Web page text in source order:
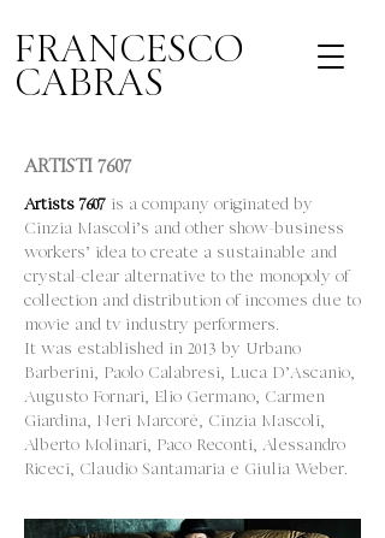
FRANCESCO
CABRAS
ARTISTI 7607
Artists 7607 is a company originated by
Cinzia Mascoli’s and other show-business
workers’ idea to create a sustainable and
crystal-clear alternative to the monopoly of
collection and distribution of incomes due to
movie and tv industry performers.
It was established in 2013 by Urbano
Barberini, Paolo Calabresi, Luca D’Ascanio,
Augusto Fornari, Elio Germano, Carmen
Giardina, Neri Marcorè, Cinzia Mascoli,
Alberto Molinari, Paco Reconti, Alessandro
Riceci, Claudio Santamaria e Giulia Weber.